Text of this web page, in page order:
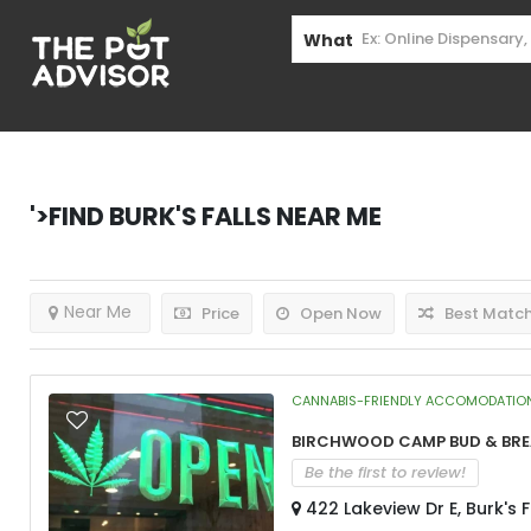
What
'>FindBurk's FallsNear Me
Price Open Now
Near Me Best
CANNABIS-FRIENDLY
Birchwood Camp Bud &
Be the first to review!
422 Lakeview Dr E, Burk's